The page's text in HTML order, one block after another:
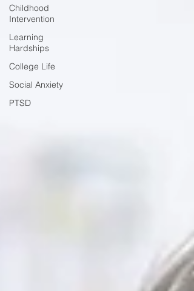
Childhood
Intervention
Learning
Hardships
College Life
Social Anxiety
PTSD